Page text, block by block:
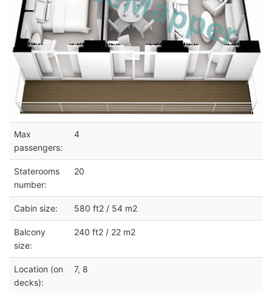
Max
passengers:
4
Staterooms
number:
20
Cabin size: 580 ft2 / 54 m2
Balcony
size:
240 ft2 / 22 m2
Location (on
decks):
7, 8